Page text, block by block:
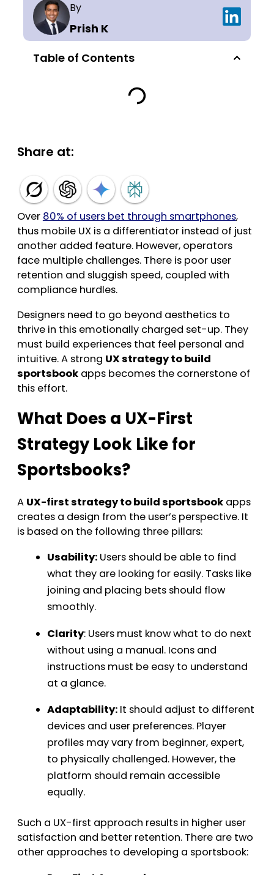
By
Prish K
Table of Contents
Share at:
Over 80% of users bet through smartphones,
thus mobile UX is a differentiator instead of just
another added feature. However, operators
face multiple challenges. There is poor user
retention and sluggish speed, coupled with
compliance hurdles.
Designers need to go beyond aesthetics to
thrive in this emotionally charged set-up. They
must build experiences that feel personal and
intuitive. A strong UX strategy to build
sportsbookapps becomes the cornerstone of
this effort.
What Does a UX-First
Strategy Look Like for
Sportsbooks?
A UX-first strategy to build sportsbookapps
creates a design from the user’s perspective. It
is based on the following three pillars:
Usability: Users should be able to find
what they are looking for easily. Tasks like
joining and placing bets should flow
smoothly.
Clarity: Users must know what to do next
without using a manual. Icons and
instructions must be easy to understand
at a glance.
Adaptability: It should adjust to different
devices and user preferences. Player
profiles may vary from beginner, expert,
to physically challenged. However, the
platform should remain accessible
equally.
Such a UX-first approach results in higher user
satisfaction and better retention. There are two
other approaches to developing a sportsbook: